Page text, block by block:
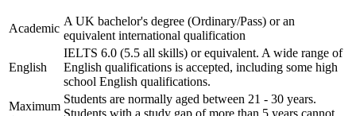
Academic
A UK bachelor's degree (Ordinary/Pass) or an
equivalent international qualification
English
IELTS 6.0 (5.5 all skills) or equivalent. A wide range of
English qualifications is accepted, including some high
school English qualifications.
Maximum
Students are normally aged between 21 - 30 years.